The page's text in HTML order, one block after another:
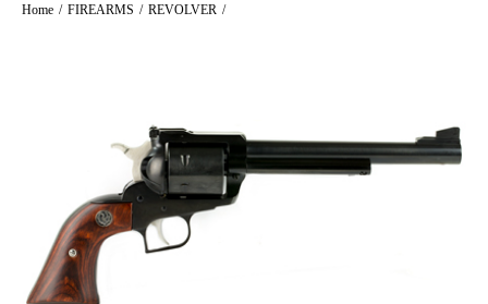
Home / FIREARMS / REVOLVER /